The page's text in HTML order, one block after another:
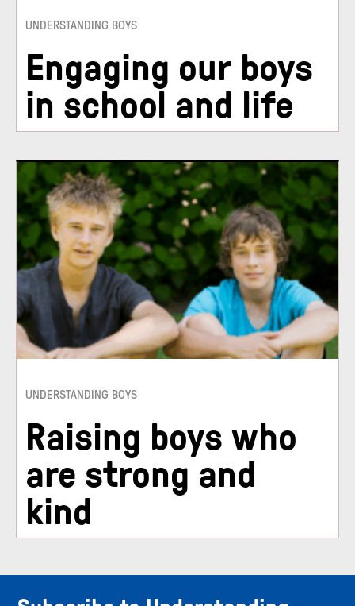
UNDERSTANDING BOYS
Engaging our boys
in school and life
UNDERSTANDING BOYS
Raising boys who
are strong and
kind